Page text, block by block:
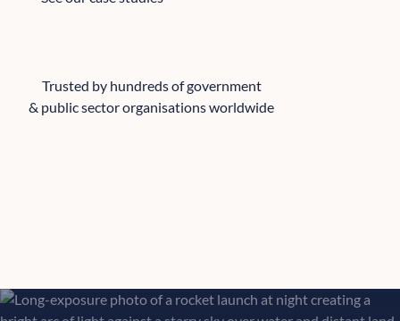
Trusted by hundreds of government
& public sector organisations worldwide